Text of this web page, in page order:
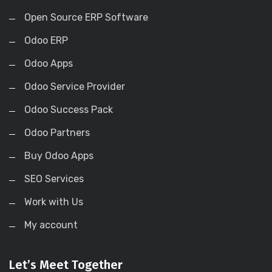
Open Source ERP Software
Odoo ERP
Odoo Apps
Odoo Service Provider
Odoo Success Pack
Odoo Partners
Buy Odoo Apps
SEO Services
Work with Us
My account
Let’s Meet Together